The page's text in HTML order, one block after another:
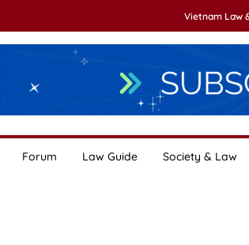
Vietnam Law
Forum Law Guide Society & Law